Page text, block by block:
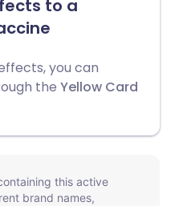
to a
you can
the Yellow Card